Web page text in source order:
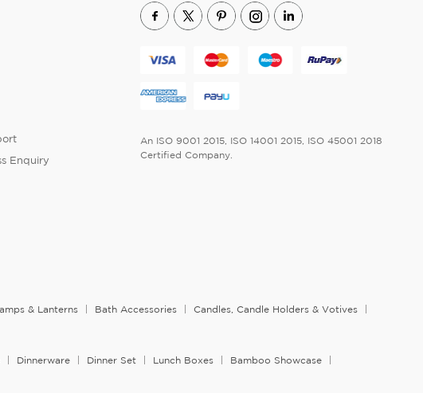
Enquiry
An ISO 9001 2015, ISO 14001 2015, ISO 45001 2018
Certified Company.
& Lanterns Bath Accessories
Candles, Candle Holders & Votives
Dinnerware Dinner Set Lunch Boxes
Bamboo Showcase